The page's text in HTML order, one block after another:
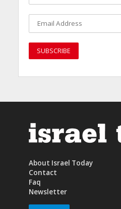
About Israel Today
Contact
Faq
Newsletter